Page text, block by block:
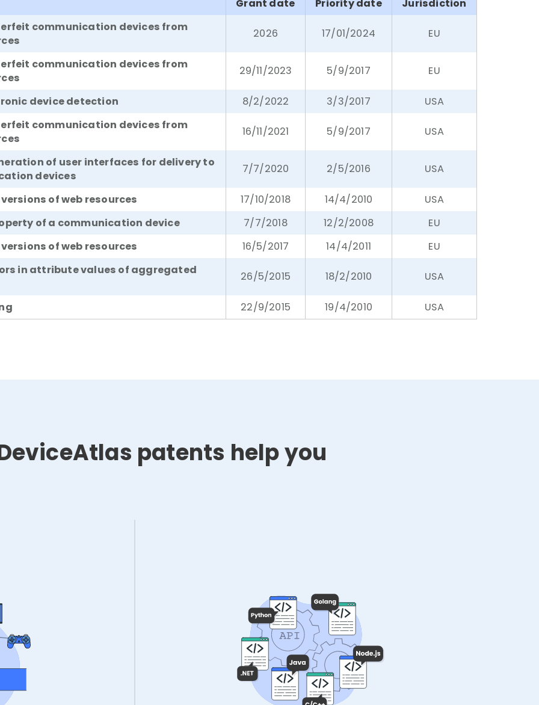
Grant date Priority date
Jurisdiction
communication devices from
2026 17/01/2024 EU
communication devices from
29/11/2023 5/9/2017 EU
device detection 8/2/2022 3/3/2017
USA
communication devices from
16/11/2021 5/9/2017 USA
of user interfaces for delivery to
devices
7/7/2020 2/5/2016 USA
of web resources 17/10/2018 14/4/2010
USA
of a communication device
7/7/2018 12/2/2008
EU
of web resources
16/5/2017 14/4/2011
EU
in attribute values of aggregated
26/5/2015 18/2/2010 USA
22/9/2015 19/4/2010 USA
patents help you